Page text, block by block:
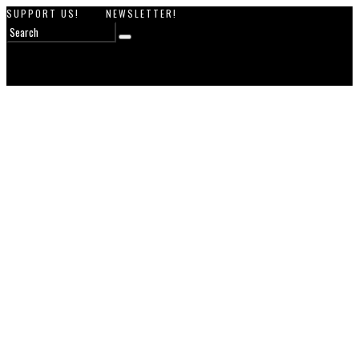
SUPPORT US! NEWSLETTER!